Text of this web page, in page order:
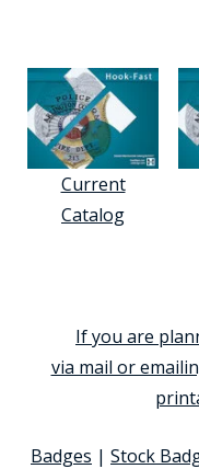
Current
Catalog
If you are
via mail or
Badges | Stock